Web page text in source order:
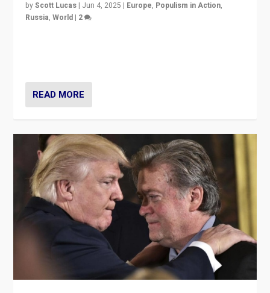
byScott Lucas | Jun 4, 2025 | Europe, Populism in Action,
Russia,World | 2
READ MORE